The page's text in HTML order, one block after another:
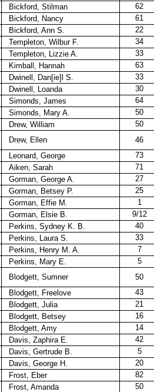
Bickford, Stilman
62
Bickford, Nancy
61
Bickford, Ann S.
22
Templeton, Wilbur F.
34
Templeton, Lizzie A.
33
Kimball, Hannah 63
Dwinell, Dan[ie]l S.
33
Dwinell, Loanda
30
Simonds, James
64
Simonds, Mary A.
50
Drew, William
50
Drew, Ellen
46
Leonard, George 73
Aiken, Sarah 71
Gorman, George A.
27
Gorman, Betsey P.
25
Gorman, Effie M.
1
Gorman, Elsie B.
9/12
Perkins, Sydney K. B.
40
Perkins, Laura S.
33
Perkins, Henry M. A.
7
Perkins, Mary E.
5
Blodgett, Sumner
50
Blodgett, Freelove
43
Blodgett, Julia
21
Blodgett, Betsey
16
Blodgett, Amy
14
Davis, Zaphira E.
42
Davis, Gertrude B.
5
Davis, George H.
20
Frost, Eber
82
Frost, Amanda
50